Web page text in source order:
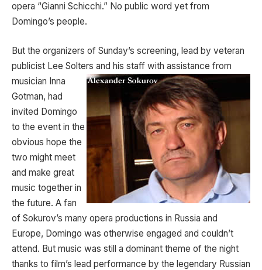
opera “Gianni Schicchi.” No public word yet from
Domingo’s people.
But the organizers of Sunday’s screening, lead by veteran
publicist Lee Solters and his staff with assistance from
musician Inna
Gotman, had
invited Domingo
to the event in the
obvious hope the
two might meet
and make great
music together in
the future. A fan
of Sokurov’s many opera productions in Russia and
Europe, Domingo was otherwise engaged and couldn’t
attend. But music was still a dominant theme of the night
thanks to film’s lead performance by the legendary Russian